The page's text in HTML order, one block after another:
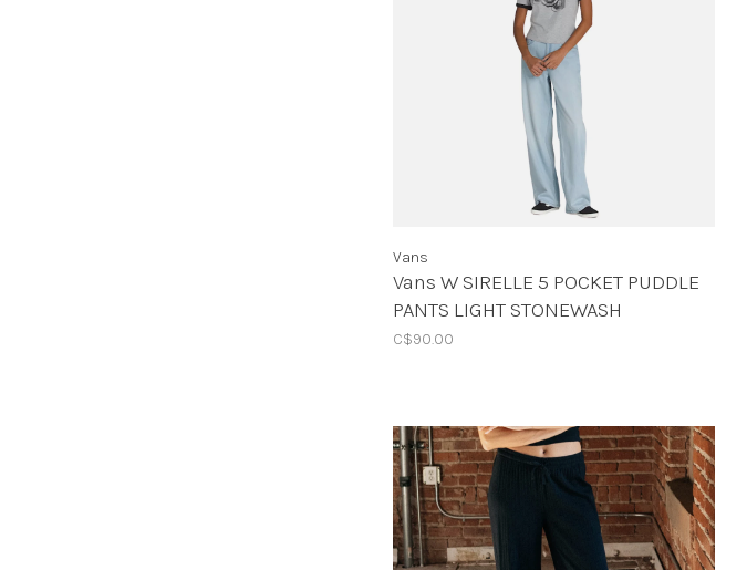
Vans
Vans W SIRELLE 5 POCKET PUDDLE
PANTS LIGHT STONEWASH
C$90.00